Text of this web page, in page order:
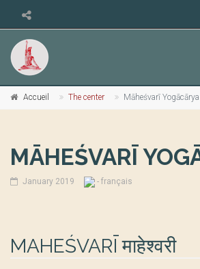
Accueil The center Māheśvarī Yogācārya
MĀHEŚVARĪ
January 2019 - français
MAHEŚVARĪ माहेश्वरी